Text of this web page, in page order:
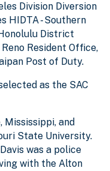
Division Diversion
HIDTA - Southern
District
Resident Office,
Post of Duty.
as the SAC
Mississippi, and
State University.
was a police
with the Alton